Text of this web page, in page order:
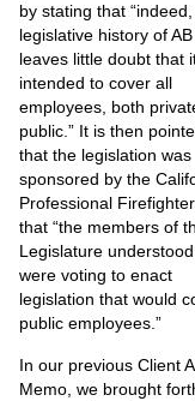
by stating that
legislative history of
leaves little doubt that
intended to cover all
employees, both
public.” It is then
that the legislation was
sponsored by the
Professional
that “the members of
Legislature
were voting to enact
legislation that would
public employees.”
In our previous Client
Memo, we brought